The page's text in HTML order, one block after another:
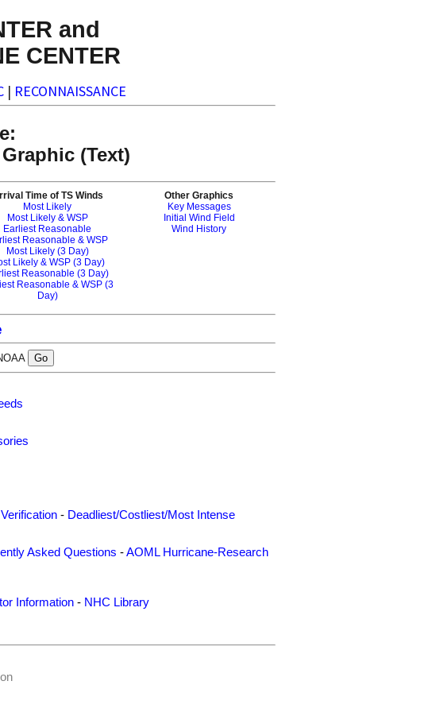
and
CENTER
| RECONNAISSANCE
(Text)
Time of TS Winds
Most Likely
Most Likely & WSP
Earliest Reasonable
Reasonable & WSP
Most Likely (3 Day)
Likely & WSP (3 Day)
Reasonable (3 Day)
Reasonable & WSP (3
Day)
Other Graphics
Key Messages
Initial Wind Field
Wind History
- Deadliest/Costliest/Most Intense
Asked Questions -AOML Hurricane-Research
Information- NHC Library